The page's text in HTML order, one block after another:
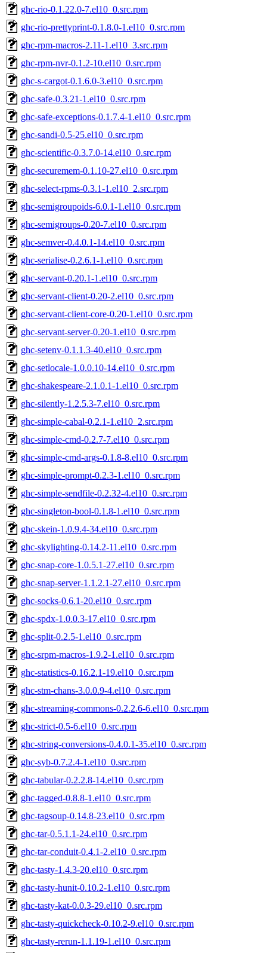
ghc-rio-0.1.22.0-7.el10_0.src.rpm
ghc-rio-prettyprint-0.1.8.0-1.el10_0.src.rpm
ghc-rpm-macros-2.11-1.el10_3.src.rpm
ghc-rpm-nvr-0.1.2-10.el10_0.src.rpm
ghc-s-cargot-0.1.6.0-3.el10_0.src.rpm
ghc-safe-0.3.21-1.el10_0.src.rpm
ghc-safe-exceptions-0.1.7.4-1.el10_0.src.rpm
ghc-sandi-0.5-25.el10_0.src.rpm
ghc-scientific-0.3.7.0-14.el10_0.src.rpm
ghc-securemem-0.1.10-27.el10_0.src.rpm
ghc-select-rpms-0.3.1-1.el10_2.src.rpm
ghc-semigroupoids-6.0.1-1.el10_0.src.rpm
ghc-semigroups-0.20-7.el10_0.src.rpm
ghc-semver-0.4.0.1-14.el10_0.src.rpm
ghc-serialise-0.2.6.1-1.el10_0.src.rpm
ghc-servant-0.20.1-1.el10_0.src.rpm
ghc-servant-client-0.20-2.el10_0.src.rpm
ghc-servant-client-core-0.20-1.el10_0.src.rpm
ghc-servant-server-0.20-1.el10_0.src.rpm
ghc-setenv-0.1.1.3-40.el10_0.src.rpm
ghc-setlocale-1.0.0.10-14.el10_0.src.rpm
ghc-shakespeare-2.1.0.1-1.el10_0.src.rpm
ghc-silently-1.2.5.3-7.el10_0.src.rpm
ghc-simple-cabal-0.2.1-1.el10_2.src.rpm
ghc-simple-cmd-0.2.7-7.el10_0.src.rpm
ghc-simple-cmd-args-0.1.8-8.el10_0.src.rpm
ghc-simple-prompt-0.2.3-1.el10_0.src.rpm
ghc-simple-sendfile-0.2.32-4.el10_0.src.rpm
ghc-singleton-bool-0.1.8-1.el10_0.src.rpm
ghc-skein-1.0.9.4-34.el10_0.src.rpm
ghc-skylighting-0.14.2-11.el10_0.src.rpm
ghc-snap-core-1.0.5.1-27.el10_0.src.rpm
ghc-snap-server-1.1.2.1-27.el10_0.src.rpm
ghc-socks-0.6.1-20.el10_0.src.rpm
ghc-spdx-1.0.0.3-17.el10_0.src.rpm
ghc-split-0.2.5-1.el10_0.src.rpm
ghc-srpm-macros-1.9.2-1.el10_0.src.rpm
ghc-statistics-0.16.2.1-19.el10_0.src.rpm
ghc-stm-chans-3.0.0.9-4.el10_0.src.rpm
ghc-streaming-commons-0.2.2.6-6.el10_0.src.rpm
ghc-strict-0.5-6.el10_0.src.rpm
ghc-string-conversions-0.4.0.1-35.el10_0.src.rpm
ghc-syb-0.7.2.4-1.el10_0.src.rpm
ghc-tabular-0.2.2.8-14.el10_0.src.rpm
ghc-tagged-0.8.8-1.el10_0.src.rpm
ghc-tagsoup-0.14.8-23.el10_0.src.rpm
ghc-tar-0.5.1.1-24.el10_0.src.rpm
ghc-tar-conduit-0.4.1-2.el10_0.src.rpm
ghc-tasty-1.4.3-20.el10_0.src.rpm
ghc-tasty-hunit-0.10.2-1.el10_0.src.rpm
ghc-tasty-kat-0.0.3-29.el10_0.src.rpm
ghc-tasty-quickcheck-0.10.2-9.el10_0.src.rpm
ghc-tasty-rerun-1.1.19-1.el10_0.src.rpm